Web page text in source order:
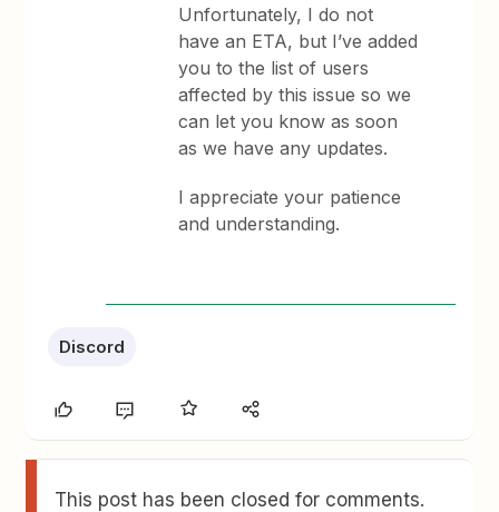
Unfortunately, I do not
have an ETA, but I’ve added
you to the list of users
affected by this issue so we
can let you know as soon
as we have any updates.
I appreciate your patience
and understanding.
Discord
This post has been closed for comments.